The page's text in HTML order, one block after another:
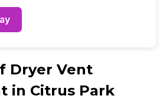
Dryer Vent
in Citrus Park